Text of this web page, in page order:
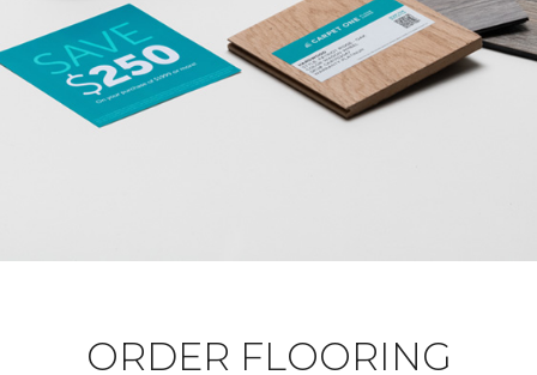
ORDER FLOORING